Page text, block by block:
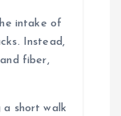
intake of
Instead,
fiber,
a short walk